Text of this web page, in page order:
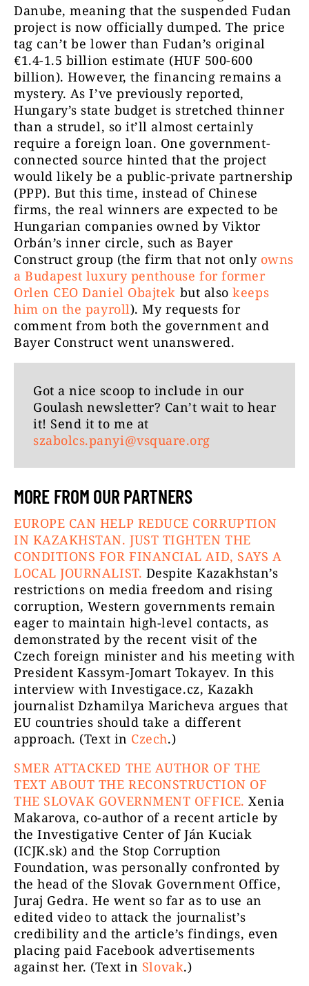
Danube, meaning that the suspended Fudan
project is now officially dumped. The price
tag can’t be lower than Fudan’s original
€1.4-1.5 billion estimate (HUF 500-600
billion). However, the financing remains a
mystery. As I’ve previously reported,
Hungary’s state budget is stretched thinner
than a strudel, so it’ll almost certainly
require a foreign loan. One government-
connected source hinted that the project
would likely be a public-private partnership
(PPP). But this time, instead of Chinese
firms, the real winners are expected to be
Hungarian companies owned by Viktor
Orbán’s inner circle, such as Bayer
Construct group (the firm that not only owns
a Budapest luxury penthouse for former
Orlen CEO Daniel Obajtek but alsokeeps
him on the payroll). My requests for
comment from both the government and
Bayer Construct went unanswered.
Got a nice scoop to include in our
Goulash newsletter? Can’t wait to hear
it! Send it to me at
szabolcs.panyi@vsquare.org
MORE FROM OUR PARTNERS
EUROPE CAN HELP REDUCE CORRUPTION
IN KAZAKHSTAN. JUST TIGHTEN THE
CONDITIONS FOR FINANCIAL AID, SAYS A
LOCAL JOURNALIST. Despite Kazakhstan’s
restrictions on media freedom and rising
corruption, Western governments remain
eager to maintain high-level contacts, as
demonstrated by the recent visit of the
Czech foreign minister and his meeting with
President Kassym-Jomart Tokayev. In this
interview with Investigace.cz, Kazakh
journalist Dzhamilya Maricheva argues that
EU countries should take a different
approach. (Text in Czech.)
SMER ATTACKED THE AUTHOR OF THE
TEXT ABOUT THE RECONSTRUCTION OF
THE SLOVAK GOVERNMENT OFFICE. Xenia
Makarova, co-author of a recent article by
the Investigative Center of Ján Kuciak
(ICJK.sk) and the Stop Corruption
Foundation, was personally confronted by
the head of the Slovak Government Office,
Juraj Gedra. He went so far as to use an
edited video to attack the journalist’s
credibility and the article’s findings, even
placing paid Facebook advertisements
against her. (Text in Slovak.)